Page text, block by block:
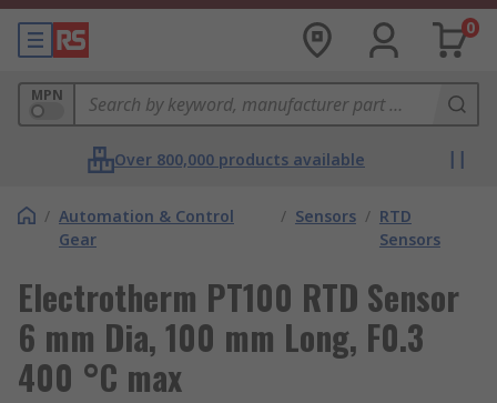
0
MPN
Over 800,000 products available
/ Automation & Control
Gear
/ Sensors / RTD
Sensors
Electrotherm PT100 RTD Sensor
6 mm Dia, 100 mm Long, F0.3
400 °C max